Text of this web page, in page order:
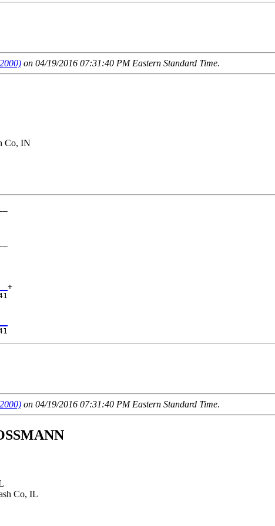
on 04/19/2016 07:31:40 PM Eastern Standard Time.
Co, IN
+
on 04/19/2016 07:31:40 PM Eastern Standard Time.
Co, IL